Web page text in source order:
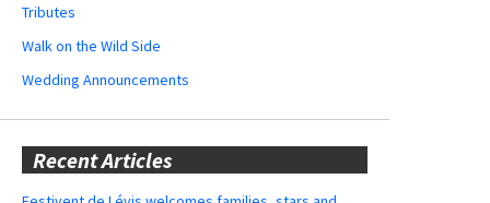
Tributes
Walk on the Wild Side
Wedding Announcements
Recent Articles